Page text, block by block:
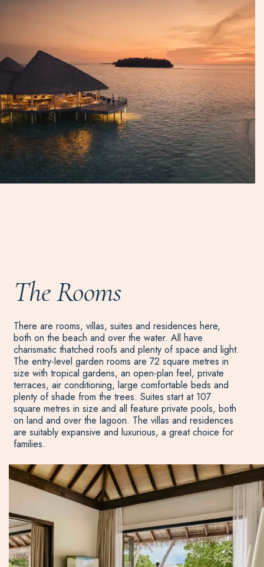
The Rooms
There are rooms, villas, suites and residences here,
both on the beach and over the water. All have
charismatic thatched roofs and plenty of space and light.
The entry-level garden rooms are 72 square metres in
size with tropical gardens, an open-plan feel, private
terraces, air conditioning, large comfortable beds and
plenty of shade from the trees. Suites start at 107
square metres in size and all feature private pools, both
on land and over the lagoon. The villas and residences
are suitably expansive and luxurious, a great choice for
families.